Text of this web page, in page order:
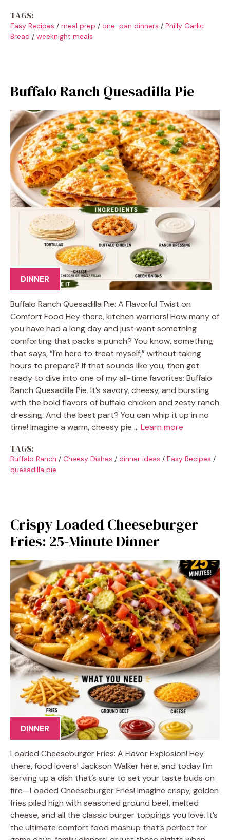
TAGS:
Easy Recipes / meal prep / one-pan dinners / Philly Garlic
Bread / weeknight meals
Buffalo Ranch Quesadilla Pie
DINNER
Buffalo Ranch Quesadilla Pie: A Flavorful Twist on
Comfort Food Hey there, kitchen warriors! How many of
you have had a long day and just want something
comforting that packs a punch? You know, something
that says, “I’m here to treat myself,” without taking
hours to prepare? If that sounds like you, then get
ready to dive into one of my all-time favorites: Buffalo
Ranch Quesadilla Pie. It’s savory, cheesy, and bursting
with the bold flavors of buffalo chicken and zesty ranch
dressing. And the best part? You can whip it up in no
time! Imagine a warm, cheesy pie … Learn more
TAGS:
Buffalo Ranch / Cheesy Dishes / dinner ideas / Easy Recipes /
quesadilla pie
Crispy Loaded Cheeseburger
Fries: 25-Minute Dinner
DINNER
Loaded Cheeseburger Fries: A Flavor Explosion! Hey
there, food lovers! Jackson Walker here, and today I’m
serving up a dish that’s sure to set your taste buds on
fire—Loaded Cheeseburger Fries! Imagine crispy, golden
fries piled high with seasoned ground beef, melted
cheese, and all the classic burger toppings you love. It’s
the ultimate comfort food mashup that’s perfect for